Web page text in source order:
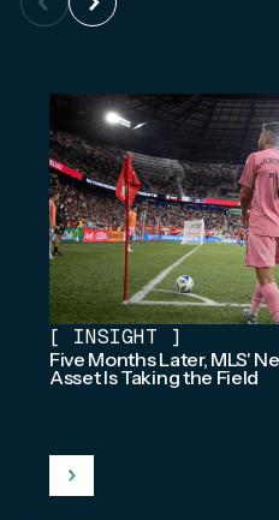
[ INSIGHT ]
Five Months Later, MLS'
Asset Is Taking the Field